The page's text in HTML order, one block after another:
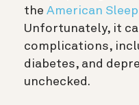
the American
Unfortunately, it
complications,
diabetes, and
unchecked.